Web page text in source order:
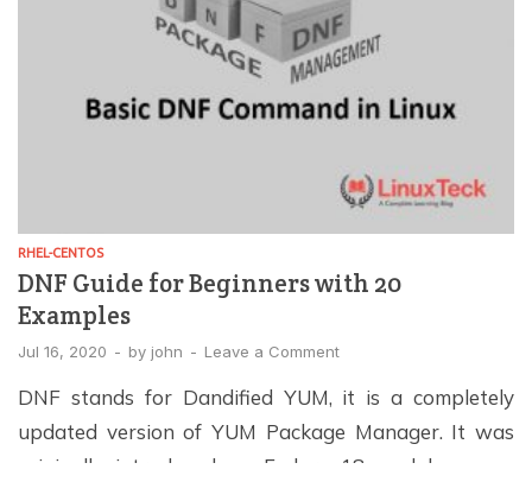
RHEL-CENTOS
DNF Guide for Beginners with 20
Examples
Jul 16, 2020 - by john - Leave a Comment
DNF stands for Dandified YUM, it is a completely
updated version of YUM Package Manager. It was
originally introduced on Fedora 18, and has now